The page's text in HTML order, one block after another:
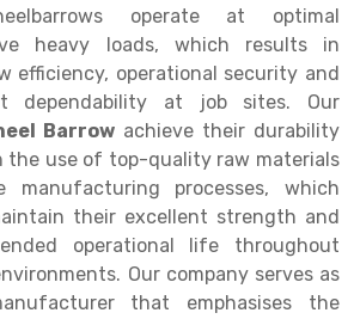
Rack
Storage System
Rack
Rack
Rack
Rack
operate at optimal
heavy loads, which results in
efficiency, operational security and
dependability at job sites. Our
Barrow achieve their durability
the use of top-quality raw materials
manufacturing processes, which
their excellent strength and
operational life throughout
Our company serves as
that emphasises the